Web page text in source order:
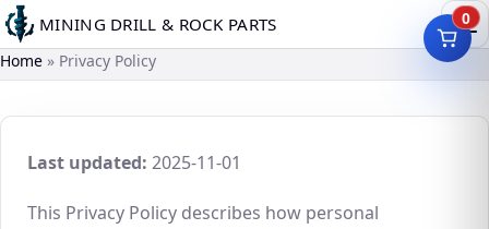
Skip
to
main
MINING DRILL & ROCK PARTS
Home Privacy Policy
0
Last updated: 2025-11-01
This Privacy Policy describes how personal